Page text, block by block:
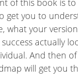
of this book is
get you to
what your
actually
And then
will get you